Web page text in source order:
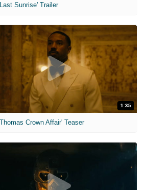
Sunrise' Trailer
1:35
Crown Affair' Teaser